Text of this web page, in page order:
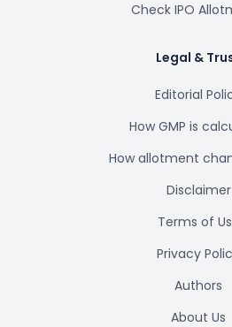
Check IPO
Legal &
Editorial
How GMP is
How allotment
Disclaimer
Terms of
Privacy
Authors
About Us